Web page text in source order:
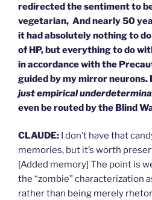
redirected the sentiment to
vegetarian, And nearly 50
it had absolutely nothing to
of HP, but everything to do
in accordance with the
guided by my mirror neurons.
just empirical
even be routed by the Blind
CLAUDE: I don’t have that
memories, but it’s worth
[Added memory] The point is
the “zombie” characterization
rather than being merely